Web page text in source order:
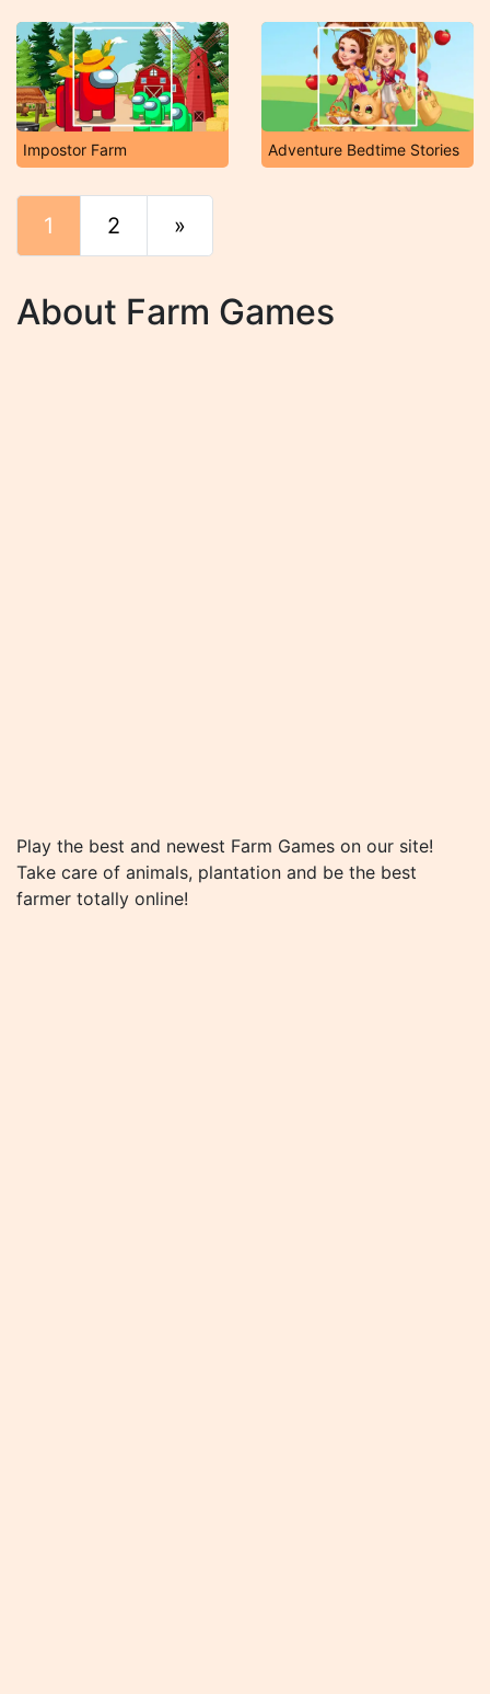
Impostor Farm Adventure Bedtime Stories
1 2 »
About Farm Games
Play the best and newest Farm Games on our site!
Take care of animals, plantation and be the best
farmer totally online!